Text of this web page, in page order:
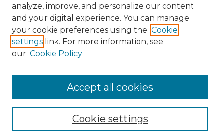
Contact:
analyze, improve, and personalize our content
and your digital experience. You can manage
your cookie preferences using the Cookie
settings link. For more information, see
our Cookie Policy
Cookie settings
Accept all cookies